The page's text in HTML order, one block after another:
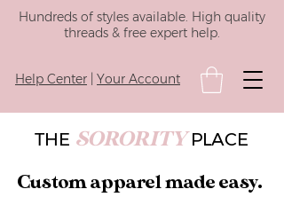
Hundreds of styles available. High quality
threads & free expert help.
Help Center Your Account
THE SORORITY PLACE
Custom apparel made easy.